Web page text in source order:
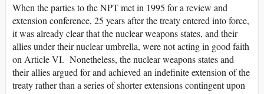
When the parties to the NPT met in 1995 for a review and
extension conference, 25 years after the treaty entered into force,
it was already clear that the nuclear weapons states, and their
allies under their nuclear umbrella, were not acting in good faith
on Article VI. Nonetheless, the nuclear weapons states and
their allies argued for and achieved an indefinite extension of the
treaty rather than a series of shorter extensions contingent upon